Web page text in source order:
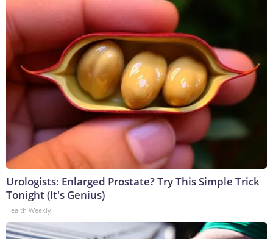
Urologists: Enlarged Prostate? Try This Simple Trick
Tonight (It's Genius)
Health Weekly